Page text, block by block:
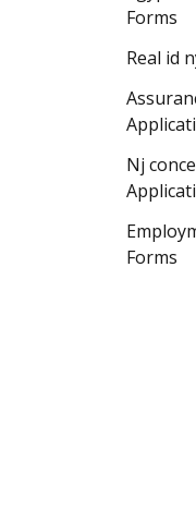
Forms
Real id
Nj
Forms